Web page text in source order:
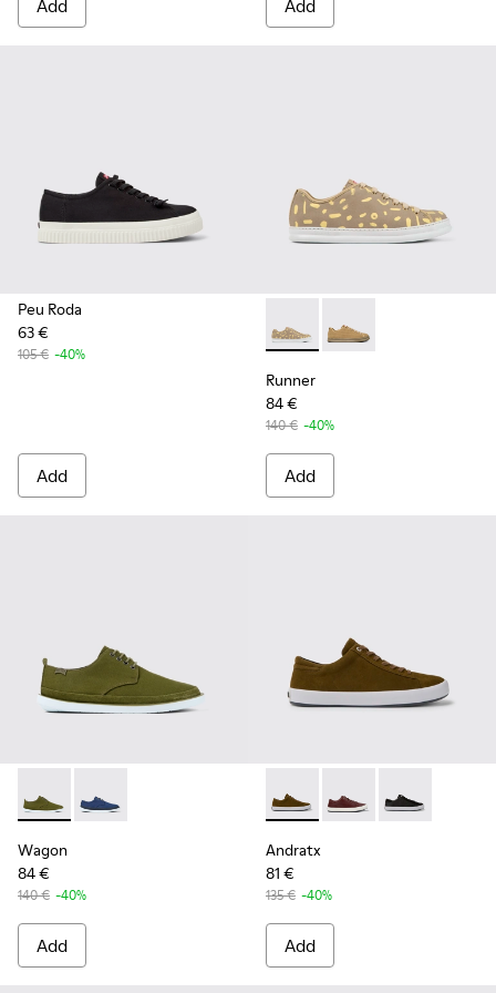
Add Add
Peu Roda
63 €
105 € -40%
Add
Runner - K100842-004 -
Runner - K100842-
Runner
84 €
140 € -40%
Add
Wagon - K100774-013 - Green Textile/Nubuck Blucher for
Wagon - K100774-007
Wagon
84 €
140 € -40%
Add
Andratx - K100231-021 -
Andratx - K100231-
Andratx -
Andratx
81 €
135 € -40%
Add